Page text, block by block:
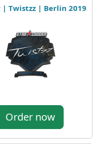
| Twistzz | Berlin 2019
Order now